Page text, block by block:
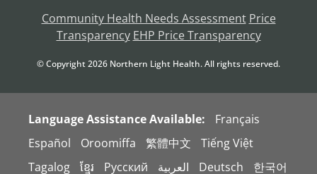
Community Health Needs Assessment Price
Transparency EHP Price Transparency
© Copyright2026 Northern Light Health. All rights reserved.
Language Assistance Available:
Français
Español
Oroomiffa 繁體中文
Tiếng Việt
Tagalog
ខ្មែរ Русский العربية Deutsch 한국어